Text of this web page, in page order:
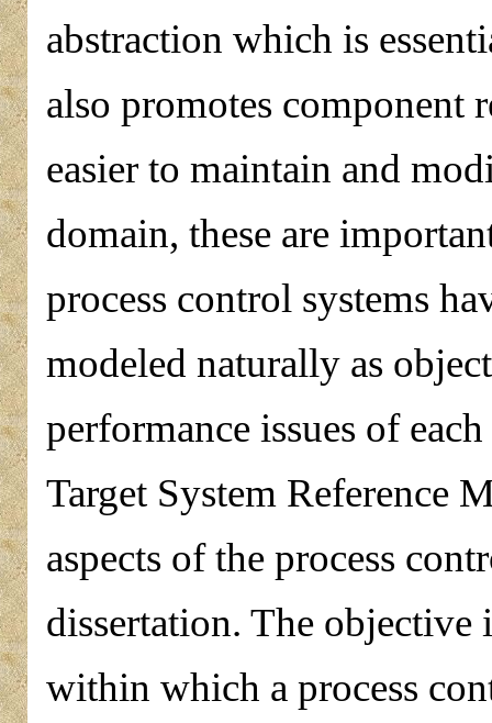
abstraction which is
also promotes component
easier to maintain and
domain, these are
process control systems
modeled naturally as
performance issues of
Target System Reference
aspects of the process
dissertation. The objective
within which a process